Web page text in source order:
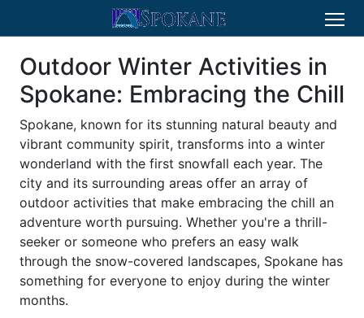
Outdoor Winter Activities in
Spokane: Embracing the Chill
Spokane, known for its stunning natural beauty and
vibrant community spirit, transforms into a winter
wonderland with the first snowfall each year. The
city and its surrounding areas offer an array of
outdoor activities that make embracing the chill an
adventure worth pursuing. Whether you're a thrill-
seeker or someone who prefers an easy walk
through the snow-covered landscapes, Spokane has
something for everyone to enjoy during the winter
months.